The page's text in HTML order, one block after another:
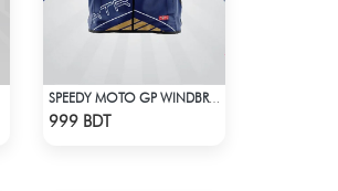
999 BDT